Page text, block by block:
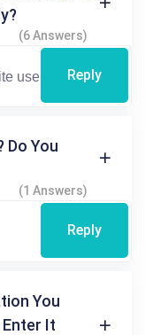
(6 Answers)
Reply
Do You
(1 Answers)
Reply
You
Enter It